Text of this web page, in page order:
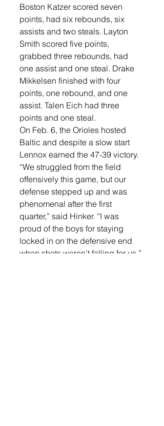
Boston Katzer scored seven
points, had six rebounds, six
assists and two steals. Layton
Smith scored five points,
grabbed three rebounds, had
one assist and one steal. Drake
Mikkelsen finished with four
points, one rebound, and one
assist. Talen Eich had three
points and one steal.
On Feb. 6, the Orioles hosted
Baltic and despite a slow start
Lennox earned the 47-39 victory.
“We struggled from the field
offensively this game, but our
defense stepped up and was
phenomenal after the first
quarter,” said Hinker. “I was
proud of the boys for staying
locked in on the defensive end
when shots weren’t falling for us.”